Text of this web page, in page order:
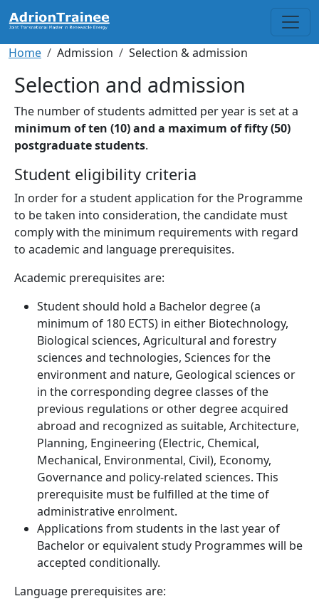
Breadcrumb
Home Admission Selection & admission
Selection and admission
The number of students admitted per year is set at a
minimum of ten (10) and a maximum of fifty (50)
postgraduate students.
Student eligibility criteria
In order for a student application for the Programme
to be taken into consideration, the candidate must
comply with the minimum requirements with regard
to academic and language prerequisites.
Academic prerequisites are:
Student should hold a Bachelor degree (a
minimum of 180 ECTS) in either Biotechnology,
Biological sciences, Agricultural and forestry
sciences and technologies, Sciences for the
environment and nature, Geological sciences or
in the corresponding degree classes of the
previous regulations or other degree acquired
abroad and recognized as suitable, Architecture,
Planning, Engineering (Electric, Chemical,
Mechanical, Environmental, Civil), Economy,
Governance and policy-related sciences. This
prerequisite must be fulfilled at the time of
administrative enrolment.
Applications from students in the last year of
Bachelor or equivalent study Programmes will be
accepted conditionally.
Language prerequisites are: